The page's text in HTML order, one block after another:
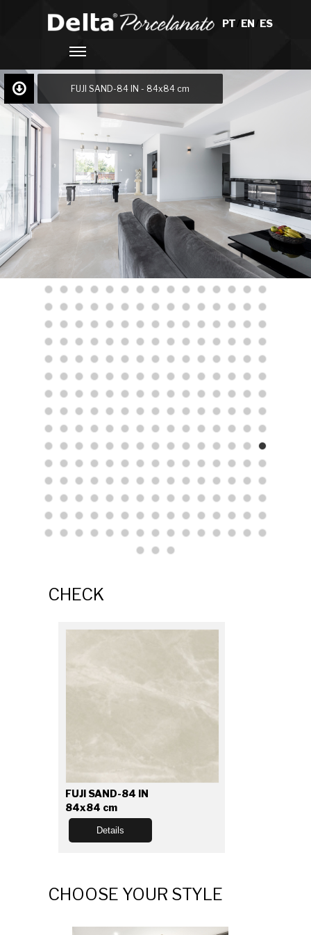
PT EN/ES
FUJI SAND-84 IN - 84x84 cm
CHECK
FUJI SAND-84 IN
84x84 cm
Details
CHOOSE YOUR STYLE